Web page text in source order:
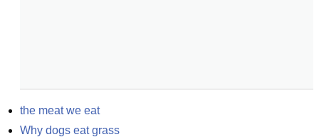
the meat we eat
Why dogs eat grass